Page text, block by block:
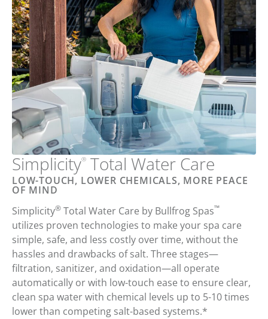
Simplicity® Total Water Care
LOW-TOUCH, LOWER CHEMICALS, MORE PEACE
OF MIND
Simplicity® Total Water Care by Bullfrog Spas™
utilizes proven technologies to make your spa care
simple, safe, and less costly over time, without the
hassles and drawbacks of salt. Three stages—
filtration, sanitizer, and oxidation—all operate
automatically or with low-touch ease to ensure clear,
clean spa water with chemical levels up to 5-10 times
lower than competing salt-based systems.*